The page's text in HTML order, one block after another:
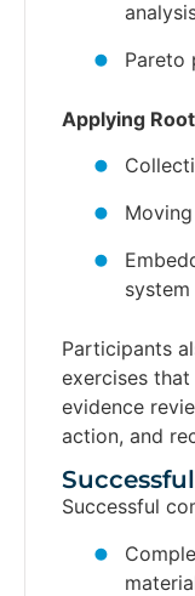
Pareto
Applying
system
Participants
exercises
evidence
action, and
Successful